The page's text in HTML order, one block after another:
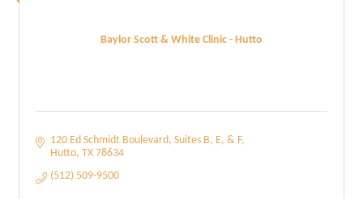
Baylor Scott & White Clinic - Hutto
120 Ed Schmidt Boulevard Suites B, E, & F
Hutto TX 78634
(512) 509-9500